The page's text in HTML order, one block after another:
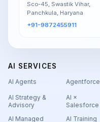
Sco-45, Swastik Vihar,
Panchkula, Haryana
+91-9872455911
AI SERVICES
AI Agents Agentforce
AI Strategy &
Advisory
AI ×
Salesforce
AI Managed
AI Training